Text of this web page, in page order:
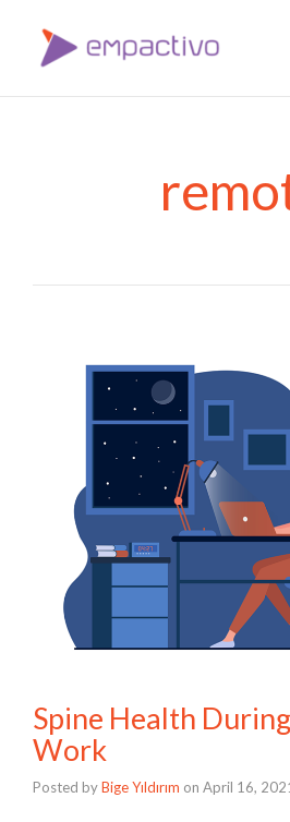
Spine Health
Work
Posted byBige Yıldırım on April 16,